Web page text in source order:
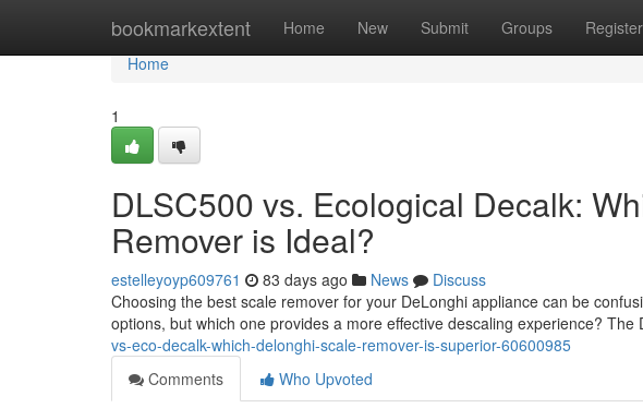
bookmarkextent Home New Submit Groups Register
Home
Home
1
DLSC500 vs. Ecological Decalk:
Remover is Ideal?
estelleyoyp609761 83 days ago News
Discuss
Choosing the best scale remover for your DeLonghi appliance can be
options, but which one provides a more effective descaling experience? The
vs-eco-decalk-which-delonghi-scale-remover-is-superior-60600985
Comments
Who Upvoted